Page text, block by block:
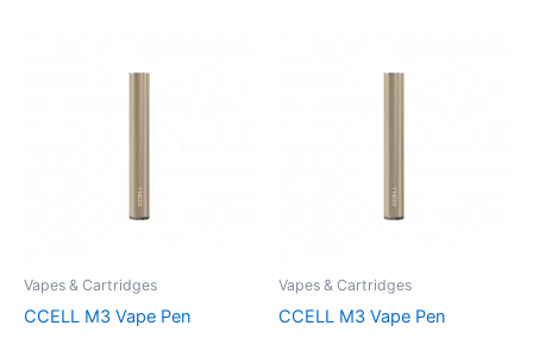
Vapes & Cartridges
CCELL M3 Vape Pen
Vapes & Cartridges
CCELL M3 Vape Pen